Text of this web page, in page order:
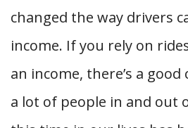
changed the way drivers
income. If you rely on
an income, there’s a good
a lot of people in and out